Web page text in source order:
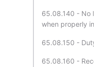
65.08.140 - No
when properly
65.08.150 -
65.08.160 -